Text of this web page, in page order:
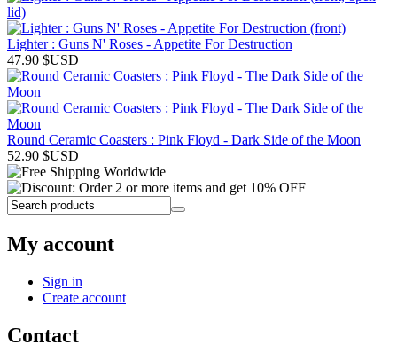
Lighter : Guns N' Roses - Appetite For Destruction
47.90 $USD
Round Ceramic Coasters : Pink Floyd - Dark Side of the Moon
52.90 $USD
My account
Sign in
Create account
Contact